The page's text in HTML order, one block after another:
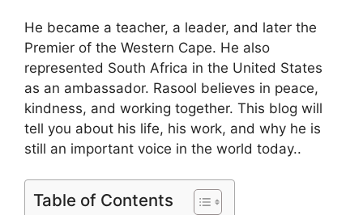
He became a teacher, a leader, and later the
Premier of the Western Cape. He also
represented South Africa in the United States
as an ambassador. Rasool believes in peace,
kindness, and working together. This blog will
tell you about his life, his work, and why he is
still an important voice in the world today..
Table of Contents